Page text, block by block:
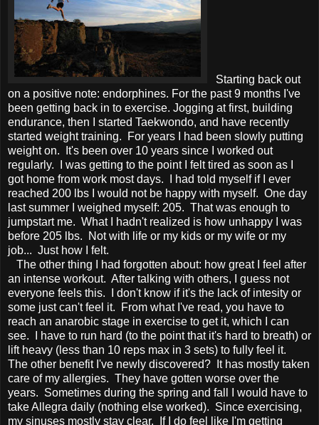
Starting back out
on a positive note: endorphines. For the past 9 months I've
been getting back in to exercise. Jogging at first, building
endurance, then I started Taekwondo, and have recently
started weight training. For years I had been slowly putting
weight on. It's been over 10 years since I worked out
regularly. I was getting to the point I felt tired as soon as I
got home from work most days. I had told myself if I ever
reached 200 lbs I would not be happy with myself. One day
last summer I weighed myself: 205. That was enough to
jumpstart me. What I hadn't realized is how unhappy I was
before 205 lbs. Not with life or my kids or my wife or my
job... Just how I felt.
The other thing I had forgotten about: how great I feel after
an intense workout. After talking with others, I guess not
everyone feels this. I don't know if it's the lack of intesity or
some just can't feel it. From what I've read, you have to
reach an anarobic stage in exercise to get it, which I can
see. I have to run hard (to the point that it's hard to breath) or
lift heavy (less than 10 reps max in 3 sets) to fully feel it.
The other benefit I've newly discovered? It has mostly taken
care of my allergies. They have gotten worse over the
years. Sometimes during the spring and fall I would have to
take Allegra daily (nothing else worked). Since exercising,
my sinuses mostly stay clear. If I do feel like I'm getting